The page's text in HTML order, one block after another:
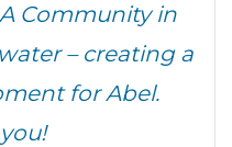
Community in
– creating a
for Abel.